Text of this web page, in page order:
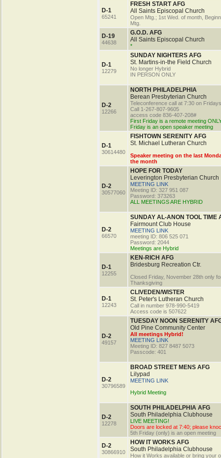
D-1
65241
FRESH START AFG
All Saints Episcopal Church
Open Mtg.; 1st Wed. of month,
Mtg.
D-19
44638
G.O.D. AFG
All Saints Episcopal Church
*
D-1
12279
SUNDAY NIGHTERS AFG
St. Martins-in-the Field Church
No longer Hybrid
IN PERSON ONLY
D-2
12266
NORTH PHILADELPHIA
Berean Presbyterian Church
Teleconference call at 7:30 on Fridays
Call 1-267-807-9605
access code 836-407-208#
First Friday is a remote meeting
Friday is an open speaker meeting
D-1
30614480
FISHTOWN SERENITY AFG
St. Michael Lutheran Church
Speaker meeting on the last
the month
D-2
30577060
HOPE FOR TODAY
Leverington Presbyterian Church
MEETING LINK
Meeting ID: 327 951 087
Password: 373263
ALL MEETINGS ARE HYBRID
D-2
66570
SUNDAY AL-ANON TOOL TIME
Fairmount Club House
MEETING LINK
meeting ID: 806 525 071
Password: 2044
Meetings are Hybrid
D-1
12255
KEN-RICH AFG
Bridesburg Recreation Ctr.
Closed Friday, November 28th only
Thanksgiving
D-1
12243
CLIVEDEN/WISTER
St. Peter's Lutheran Church
Call in number 978-990-5419
Access code is 507622
D-2
49157
TUESDAY NOON SERENITY
Old Pine Community Center
All meetings Hybrid!
MEETING LINK
Meeting ID: 827 8487 5073
Passcode: 401
D-2
30796589
BROAD STREET MENS AFG
Lilypad
MEETING LINK
Hybrid Meeting
D-2
12278
SOUTH PHILADELPHIA AFG
South Philadelphia Clubhouse
LIVE MEETING!
Doors are locked at 7:40; please
5th Friday (only) is an open meeting
D-2
30866910
HOW IT WORKS AFG
South Philadelphia Clubhouse
How it Works available or bring your